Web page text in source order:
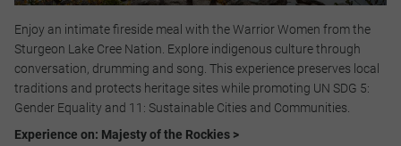
Enjoy an intimate fireside meal with the Warrior Women from the
Sturgeon Lake Cree Nation. Explore indigenous culture through
conversation, drumming and song. This experience preserves local
traditions and protects heritage sites while promoting UN SDG 5:
Gender Equality and 11: Sustainable Cities and Communities.​
Experience on: Majesty of the Rockies >